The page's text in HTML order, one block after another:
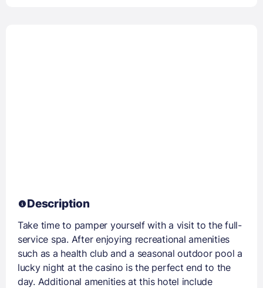
Description
Take time to pamper yourself with a visit to the full-
service spa. After enjoying recreational amenities
such as a health club and a seasonal outdoor pool a
lucky night at the casino is the perfect end to the
day. Additional amenities at this hotel include